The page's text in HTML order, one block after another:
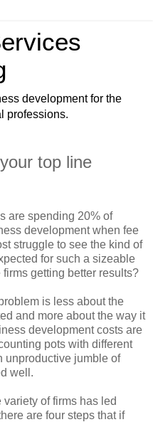
development for the
professions.
top line
are spending 20% of
development when fee
struggle to see the kind of
for such a sizeable
getting better results?
is less about the
and more about the way it
development costs are
pots with different
unproductive jumble of
well.
of firms has led
are four steps that if